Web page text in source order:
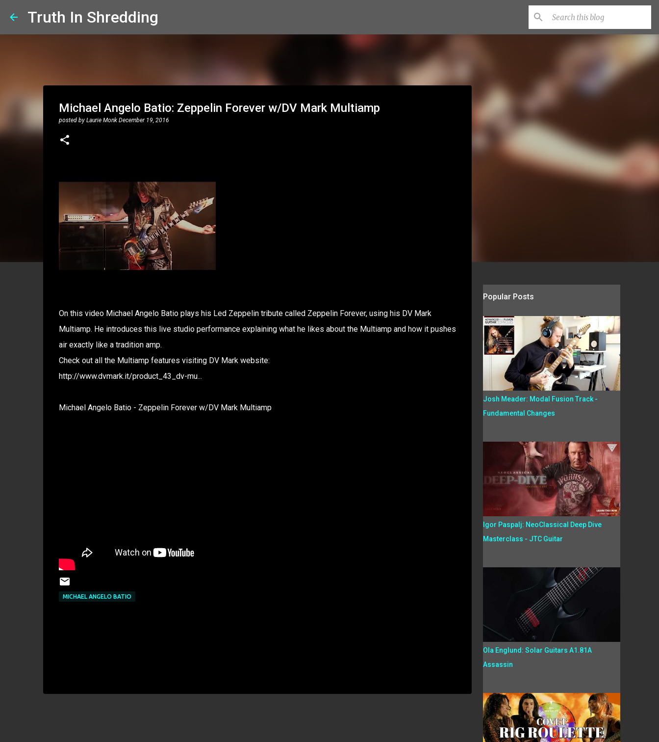
Truth In Shredding
Michael Angelo Batio: Zeppelin Forever w/DV Mark Multiamp
posted by Laurie Monk December 19, 2016
On this video Michael Angelo Batio plays his Led Zeppelin tribute called Zeppelin Forever, using his DV Mark
Multiamp. He introduces this live studio performance explaining what he likes about the Multiamp and how it pushes
air exactly like a tradition amp.
Check out all the Multiamp features visiting DV Mark website:
http://www.dvmark.it/product_43_dv-mu...
Michael Angelo Batio - Zeppelin Forever w/DV Mark Multiamp
MICHAEL ANGELO BATIO
Popular Posts
Josh Meader: Modal Fusion Track -
Fundamental Changes
Igor Paspalj: NeoClassical Deep Dive
Masterclass - JTC Guitar
Ola Englund: Solar Guitars A1.81A
Assassin